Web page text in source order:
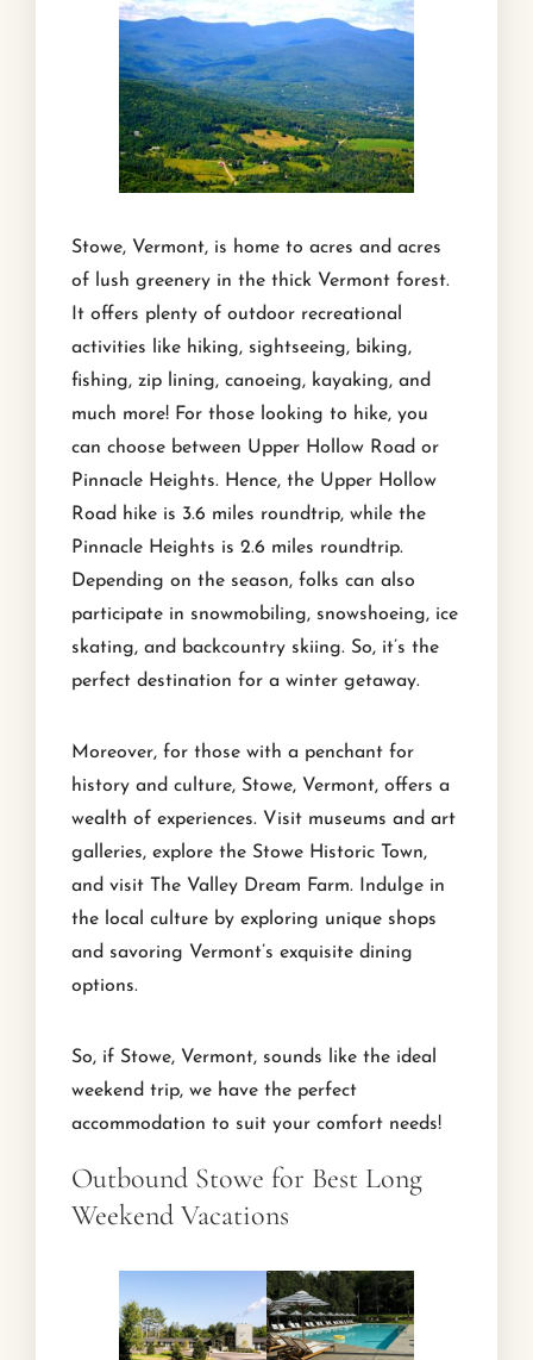
Stowe, Vermont, is home to acres and acres
of lush greenery in the thick Vermont forest.
It offers plenty of outdoor recreational
activities like hiking, sightseeing, biking,
fishing, zip lining, canoeing, kayaking, and
much more! For those looking to hike, you
can choose between Upper Hollow Road or
Pinnacle Heights. Hence, the Upper Hollow
Road hike is 3.6 miles roundtrip, while the
Pinnacle Heights is 2.6 miles roundtrip.
Depending on the season, folks can also
participate in snowmobiling, snowshoeing, ice
skating, and backcountry skiing. So, it’s the
perfect destination for a winter getaway.
Moreover, for those with a penchant for
history and culture, Stowe, Vermont, offers a
wealth of experiences. Visit museums and art
galleries, explore the Stowe Historic Town,
and visit The Valley Dream Farm. Indulge in
the local culture by exploring unique shops
and savoring Vermont’s exquisite dining
options.
So, if Stowe, Vermont, sounds like the ideal
weekend trip, we have the perfect
accommodation to suit your comfort needs!
Outbound Stowe for Best Long
Weekend Vacations